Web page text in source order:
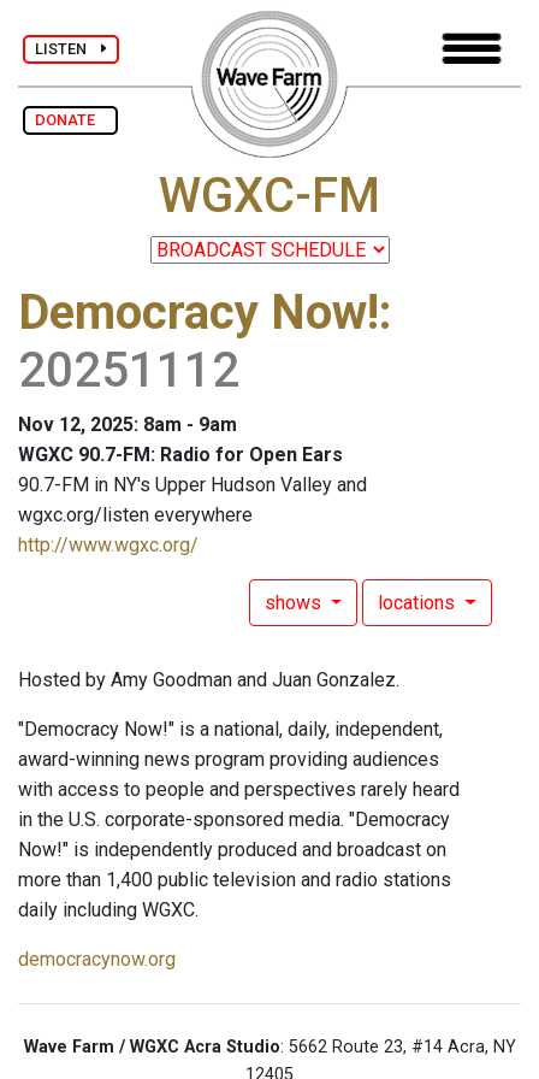
LISTEN
DONATE
WGXC-FM
Democracy Now!:
20251112
Nov 12, 2025: 8am - 9am
WGXC 90.7-FM: Radio for Open Ears
90.7-FM in NY's Upper Hudson Valley and
wgxc.org/listen everywhere
http://www.wgxc.org/
shows locations
Hosted by Amy Goodman and Juan Gonzalez.
"Democracy Now!" is a national, daily, independent,
award-winning news program providing audiences
with access to people and perspectives rarely heard
in the U.S. corporate-sponsored media. "Democracy
Now!" is independently produced and broadcast on
more than 1,400 public television and radio stations
daily including WGXC.
democracynow.org
Wave Farm / WGXC Acra Studio: 5662 Route 23, #14 Acra, NY